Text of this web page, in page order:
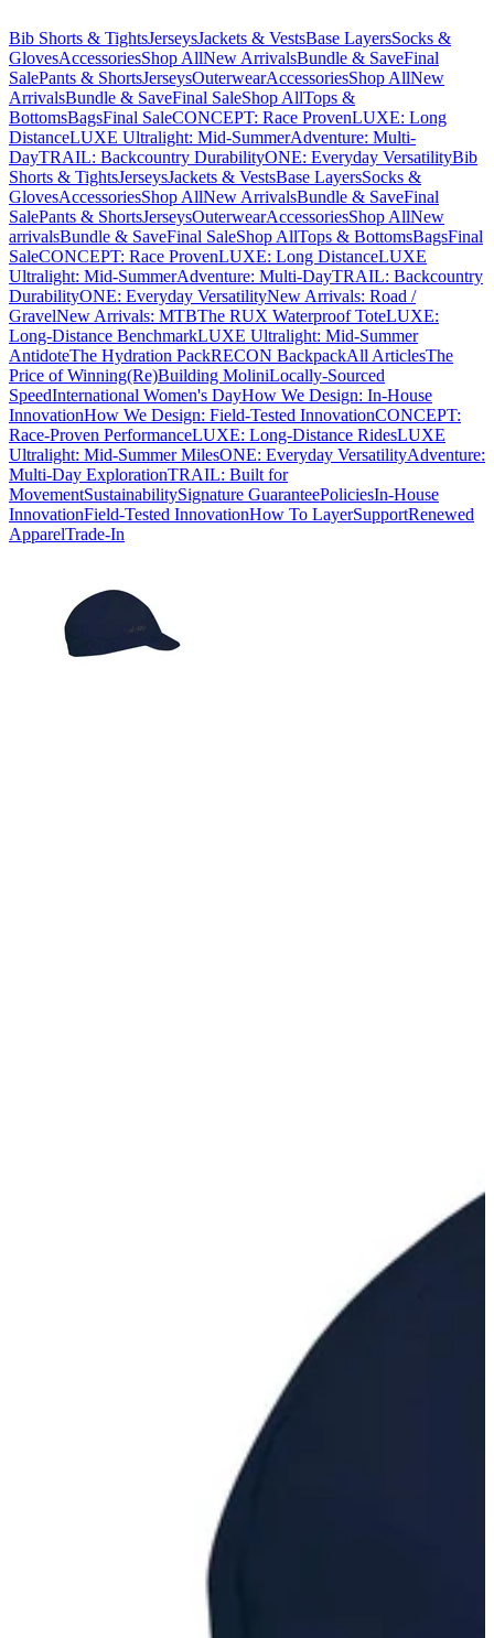
Bib Shorts & TightsJerseysJackets & VestsBase LayersSocks &
GlovesAccessoriesShop AllNew ArrivalsBundle & SaveFinal
SalePants & ShortsJerseysOuterwearAccessoriesShop AllNew
ArrivalsBundle & SaveFinal SaleShop AllTops &
BottomsBagsFinal SaleCONCEPT: Race ProvenLUXE: Long
DistanceLUXE Ultralight: Mid-SummerAdventure: Multi-
DayTRAIL: Backcountry DurabilityONE: Everyday VersatilityBib
Shorts & TightsJerseysJackets & VestsBase LayersSocks &
GlovesAccessoriesShop AllNew ArrivalsBundle & SaveFinal
SalePants & ShortsJerseysOuterwearAccessoriesShop AllNew
arrivalsBundle & SaveFinal SaleShop AllTops & BottomsBagsFinal
SaleCONCEPT: Race ProvenLUXE: Long DistanceLUXE
Ultralight: Mid-SummerAdventure: Multi-DayTRAIL: Backcountry
DurabilityONE: Everyday VersatilityNew Arrivals: Road /
GravelNew Arrivals: MTBThe RUX Waterproof ToteLUXE:
Long-Distance BenchmarkLUXE Ultralight: Mid-Summer
AntidoteThe Hydration PackRECON BackpackAll ArticlesThe
Price of Winning(Re)Building MoliniLocally-Sourced
SpeedInternational Women's DayHow We Design: In-House
InnovationHow We Design: Field-Tested InnovationCONCEPT:
Race-Proven PerformanceLUXE: Long-Distance RidesLUXE
Ultralight: Mid-Summer MilesONE: Everyday VersatilityAdventure:
Multi-Day ExplorationTRAIL: Built for
MovementSustainabilitySignature GuaranteePoliciesIn-House
InnovationField-Tested InnovationHow To LayerSupportRenewed
ApparelTrade-In